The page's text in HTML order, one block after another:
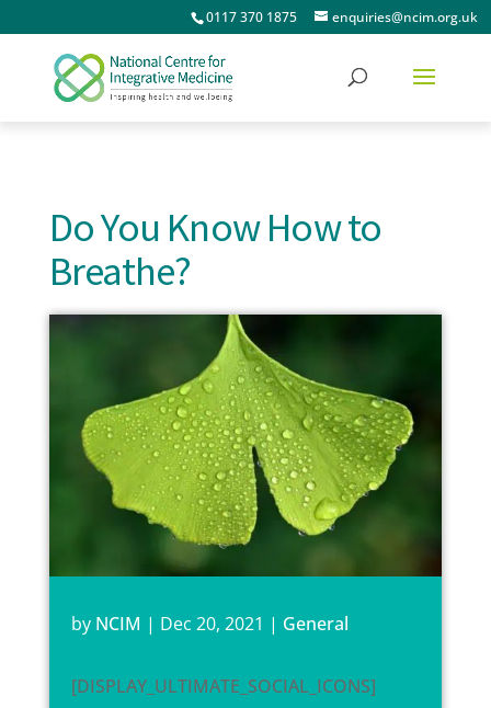
0117 370 1875 enquiries@ncim.org.uk
Do You Know How to
Breathe?
by NCIM | Dec 20, 2021 | General
[DISPLAY_ULTIMATE_SOCIAL_ICONS]